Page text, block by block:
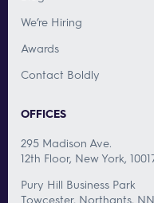
We’re Hiring
Awards
Contact Boldly
OFFICES
295 Madison Ave.
12th Floor, New York,
Pury Hill Business Park
Towcester, Northants,